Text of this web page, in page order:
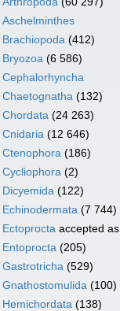
Aschelminthes
Brachiopoda (412)
Bryozoa (6 586)
Cephalorhyncha
Chaetognatha (132)
Chordata (24 263)
Cnidaria (12 646)
Ctenophora (186)
Cycliophora (2)
Dicyemida (122)
Echinodermata (7 744)
Ectoprocta accepted as
Entoprocta (205)
Gastrotricha (529)
Gnathostomulida (100)
Hemichordata (138)